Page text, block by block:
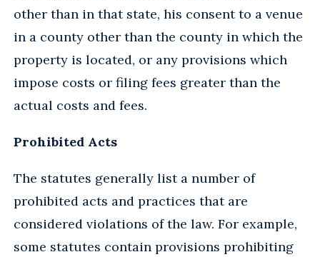
other than in that state, his consent to a venue
in a county other than the county in which the
property is located, or any provisions which
impose costs or filing fees greater than the
actual costs and fees.
Prohibited Acts
The statutes generally list a number of
prohibited acts and practices that are
considered violations of the law. For example,
some statutes contain provisions prohibiting